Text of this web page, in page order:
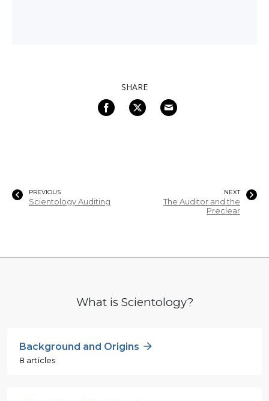
SHARE
PREVIOUS
Scientology Auditing
NEXT
The Auditor and the
Preclear
What is Scientology?
Background and Origins
8 articles